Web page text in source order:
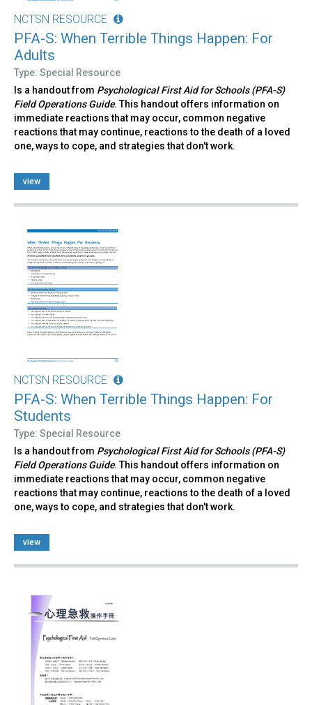
NCTSN RESOURCE
PFA-S: When Terrible Things Happen: For
Adults
Type: Special Resource
Is a handout from Psychological First Aid for Schools (PFA-S)
Field Operations Guide. This handout offers information on
immediate reactions that may occur, common negative
reactions that may continue, reactions to the death of a loved
one, ways to cope, and strategies that don't work.
view
NCTSN RESOURCE
PFA-S: When Terrible Things Happen: For
Students
Type: Special Resource
Is a handout from Psychological First Aid for Schools (PFA-S)
Field Operations Guide. This handout offers information on
immediate reactions that may occur, common negative
reactions that may continue, reactions to the death of a loved
one, ways to cope, and strategies that don't work.
view